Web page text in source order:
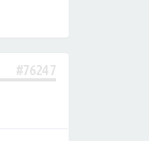
#76247